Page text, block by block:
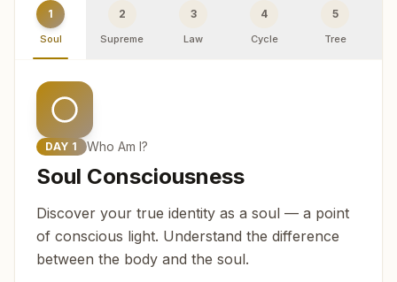
1
Soul
2
Supreme
3
Law
4
Cycle
5
Tree
DAY 1 Who Am I?
Soul Consciousness
Discover your true identity as a soul — a point
of conscious light. Understand the difference
between the body and the soul.